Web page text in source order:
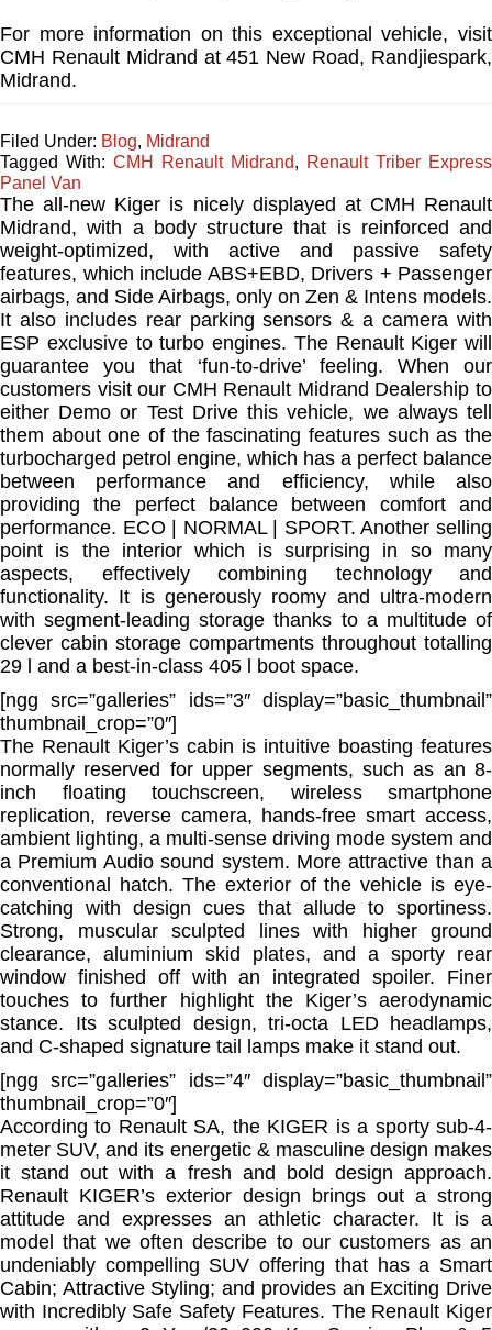
For more information on this exceptional vehicle, visit
CMH Renault Midrand at 451 New Road, Randjiespark,
Midrand.
Filed Under: Blog, Midrand
Tagged With: CMH Renault Midrand, Renault Triber Express
Panel Van
The all-new Kiger is nicely displayed at CMH Renault
Midrand, with a body structure that is reinforced and
weight-optimized, with active and passive safety
features, which include ABS+EBD, Drivers + Passenger
airbags, and Side Airbags, only on Zen & Intens models.
It also includes rear parking sensors & a camera with
ESP exclusive to turbo engines. The Renault Kiger will
guarantee you that ‘fun-to-drive’ feeling. When our
customers visit our CMH Renault Midrand Dealership to
either Demo or Test Drive this vehicle, we always tell
them about one of the fascinating features such as the
turbocharged petrol engine, which has a perfect balance
between performance and efficiency, while also
providing the perfect balance between comfort and
performance. ECO | NORMAL | SPORT. Another selling
point is the interior which is surprising in so many
aspects, effectively combining technology and
functionality. It is generously roomy and ultra-modern
with segment-leading storage thanks to a multitude of
clever cabin storage compartments throughout totalling
29 l and a best-in-class 405 l boot space.
[ngg src=”galleries” ids=”3″ display=”basic_thumbnail”
thumbnail_crop=”0″]
The Renault Kiger’s cabin is intuitive boasting features
normally reserved for upper segments, such as an 8-
inch floating touchscreen, wireless smartphone
replication, reverse camera, hands-free smart access,
ambient lighting, a multi-sense driving mode system and
a Premium Audio sound system. More attractive than a
conventional hatch. The exterior of the vehicle is eye-
catching with design cues that allude to sportiness.
Strong, muscular sculpted lines with higher ground
clearance, aluminium skid plates, and a sporty rear
window finished off with an integrated spoiler. Finer
touches to further highlight the Kiger’s aerodynamic
stance. Its sculpted design, tri-octa LED headlamps,
and C-shaped signature tail lamps make it stand out.
[ngg src=”galleries” ids=”4″ display=”basic_thumbnail”
thumbnail_crop=”0″]
According to Renault SA, the KIGER is a sporty sub-4-
meter SUV, and its energetic & masculine design makes
it stand out with a fresh and bold design approach.
Renault KIGER’s exterior design brings out a strong
attitude and expresses an athletic character. It is a
model that we often describe to our customers as an
undeniably compelling SUV offering that has a Smart
Cabin; Attractive Styling; and provides an Exciting Drive
with Incredibly Safe Safety Features. The Renault Kiger